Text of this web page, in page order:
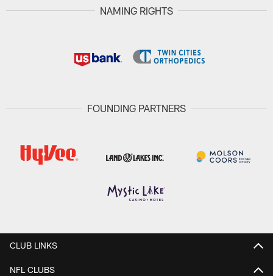
NAMING RIGHTS
FOUNDING PARTNERS
CLUB LINKS
NFL CLUBS